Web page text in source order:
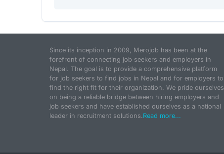
Since its inception in 2009, Merojob has been at the
forefront of connecting job seekers and employers in
Nepal. The goal is to provide a comprehensive platform
for job seekers to find jobs in Nepal and for employers to
find the right fit for their organization. We pride ourselves
on being a reliable bridge between hiring employers and
job seekers and have established ourselves as a national
leader in recruitment solutions.Read more...